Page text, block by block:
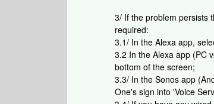
3/ If the problem persists
required:
3.1/ In the Alexa app,
3.2 In the Alexa app (PC
bottom of the screen;
3.3/ In the Sonos app
One's sign into 'Voice